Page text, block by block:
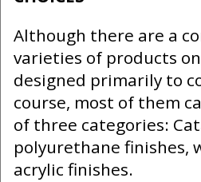
Although there are a
varieties of products
designed primarily to
course, most of them
of three categories:
polyurethane finishes,
acrylic finishes.